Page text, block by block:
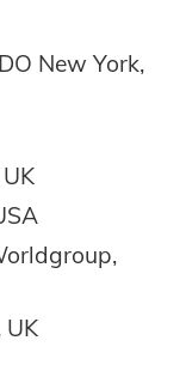
New York,
UK